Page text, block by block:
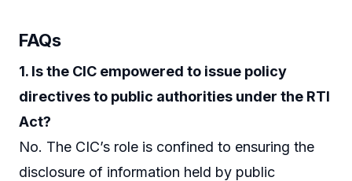
FAQs
1. Is the CIC empowered to issue policy
directives to public authorities under the RTI
Act?
No. The CIC’s role is confined to ensuring the
disclosure of information held by public